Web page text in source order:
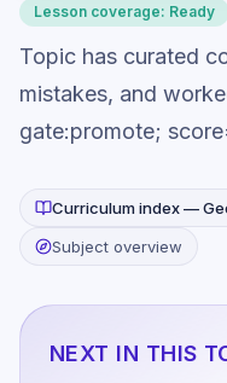
Lesson coverage: Ready
Topic has curated
mistakes, and
gate:promote;
Curriculum index —
Subject overview
NEXT IN THIS